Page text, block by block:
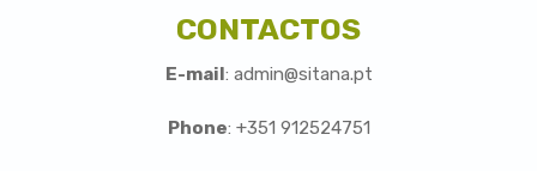
CONTACTOS
E-mail: admin@sitana.pt
Phone: +351 912524751